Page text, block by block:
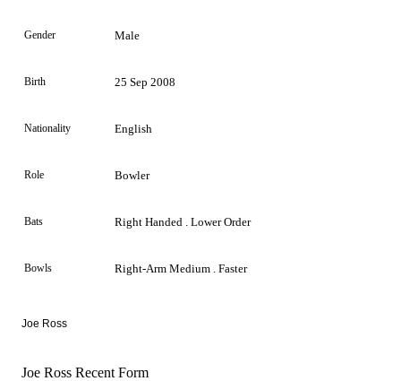
Gender Male
Birth 25 Sep 2008
Nationality English
Role Bowler
Bats Right Handed . Lower Order
Bowls Right-Arm Medium . Faster
Joe Ross
Joe Ross Recent Form